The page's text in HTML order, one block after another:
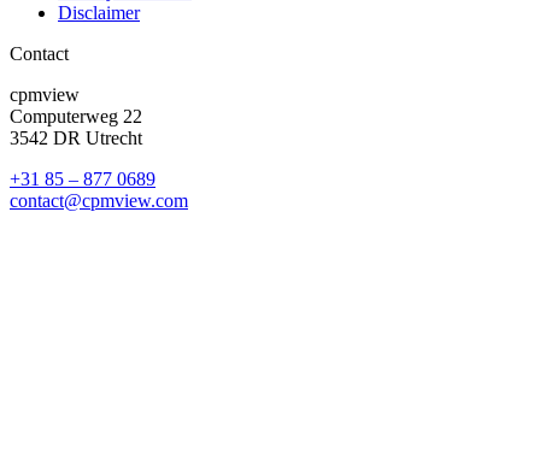
Disclaimer
Contact
cpmview
Computerweg 22
3542 DR Utrecht
+31 85 – 877 0689
contact@cpmview.com